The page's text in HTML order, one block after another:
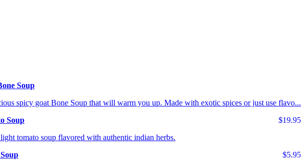
Soup
spicy goat Bone Soup that will warm you up. Made with exotic spices or just use flavo...
$19.95
Soup
tomato soup flavored with authentic indian herbs.
$5.95